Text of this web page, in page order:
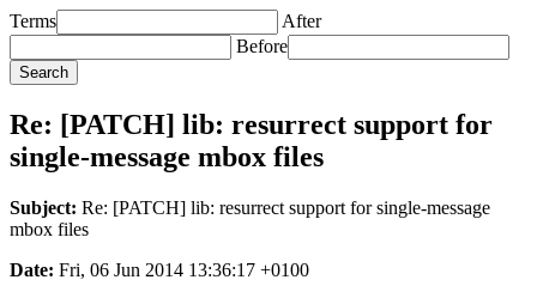
Terms
After
Before
Re: [PATCH] lib: resurrect support for
single-message mbox files
Subject: Re: [PATCH] lib: resurrect support for single-message
mbox files
Date: Fri, 06 Jun 2014 13:36:17 +0100